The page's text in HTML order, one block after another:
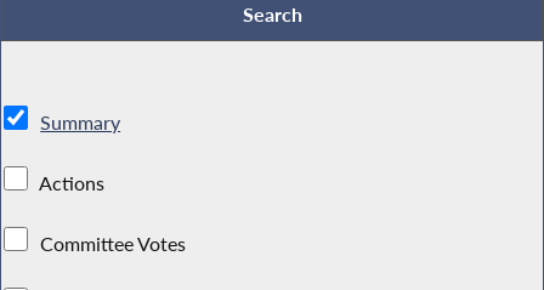
Summary
Actions
Committee Votes